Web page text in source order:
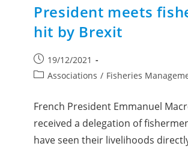
President meets
hit by Brexit
19/12/2021
Associations / Fisheries
French President Emmanuel
received a delegation of
have seen their livelihoods